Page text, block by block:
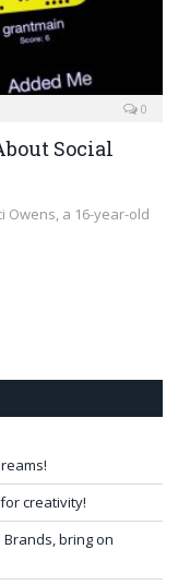
0
Social
Owens, a 16-year-old
creativity!
bring on